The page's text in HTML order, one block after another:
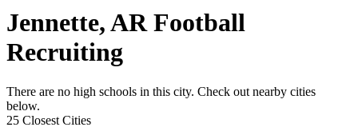
Jennette, AR Football
Recruiting
There are no high schools in this city. Check out nearby cities
below.
25 Closest Cities